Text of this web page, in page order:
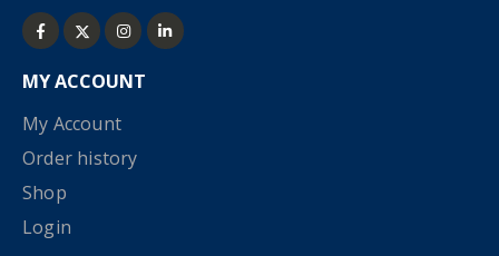
MY ACCOUNT
My Account
Order history
Shop
Login